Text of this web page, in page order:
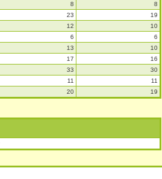
8
8
23
19
12
10
6
6
13
10
17
16
33
30
11
11
20 19